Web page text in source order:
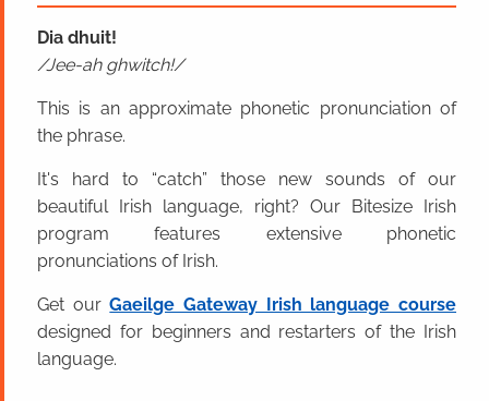
Dia dhuit!
Jee-ah ghwitch!
This is an approximate phonetic pronunciation of
the phrase.
It's hard to “catch” those new sounds of our
beautiful Irish language, right? Our Bitesize Irish
program features extensive phonetic
pronunciations of Irish.
Get ourGaeilge Gateway Irish language course
designed for beginners and restarters of the Irish
language.